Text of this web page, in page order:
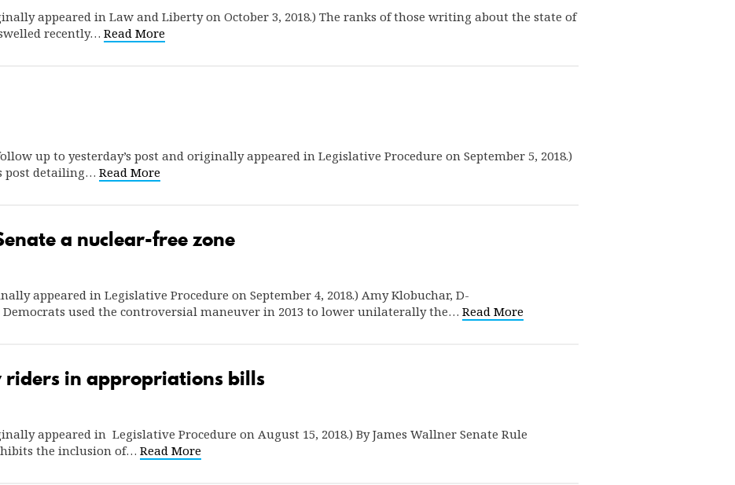
appeared in Law and Liberty on October 3, 2018.) The ranks of those writing about the state of
recently… Read More
up to yesterday’s post and originally appeared in Legislative Procedure on September 5, 2018.)
post detailing… Read More
a nuclear-free zone
appeared in Legislative Procedure on September 4, 2018.) Amy Klobuchar, D-
used the controversial maneuver in 2013 to lower unilaterally the… Read More
riders in appropriations bills
appeared in Legislative Procedure on August 15, 2018.) By James Wallner Senate Rule
the inclusion of… Read More